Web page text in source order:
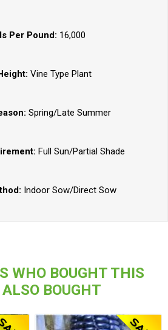
Per Pound: 16,000
Vine Type Plant
Spring/Late Summer
Full Sun/Partial Shade
Indoor Sow/Direct Sow
WHO BOUGHT THIS
BOUGHT